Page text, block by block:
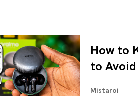
How to
to Avoid
Mistaroi